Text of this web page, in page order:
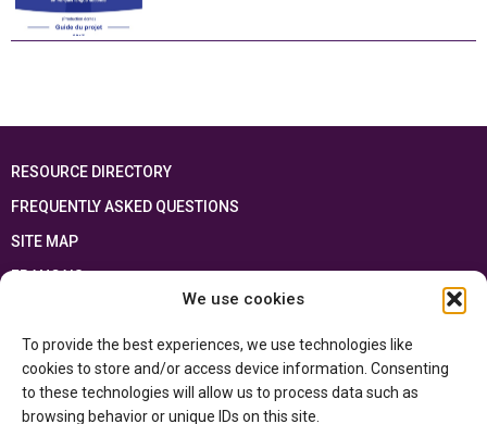
We use cookies
To provide the best experiences, we use technologies like
cookies to store and/or access device information. Consenting
to these technologies will allow us to process data such as
browsing behavior or unique IDs on this site.
RESOURCE DIRECTORY
FREQUENTLY ASKED QUESTIONS
SITE MAP
FRANÇAIS
Ontario Ministry of Educationand the Government of Canada through the
Department of Canadian Heritage